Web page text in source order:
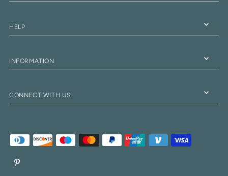
HELP
INFORMATION
CONNECT WITH US